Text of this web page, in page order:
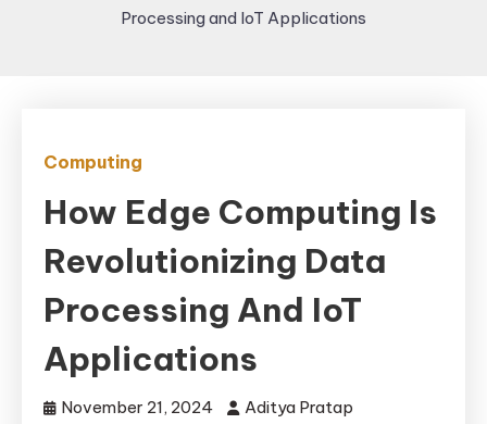
Processing and IoT Applications
Computing
How Edge Computing Is
Revolutionizing Data
Processing And IoT
Applications
November 21, 2024
Aditya Pratap